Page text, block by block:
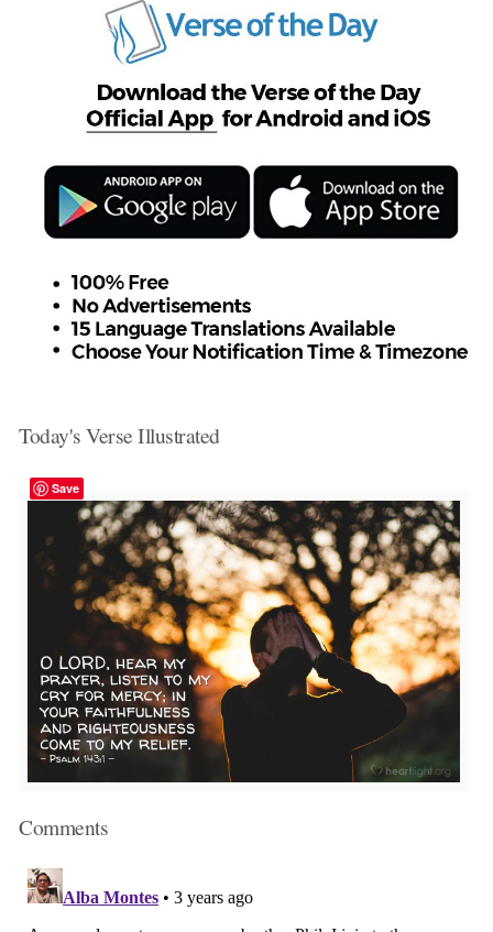
Today's Verse Illustrated
Save
Comments